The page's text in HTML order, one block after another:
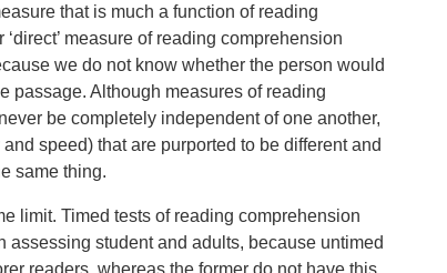
that is much a function of reading
measure of reading comprehension
we do not know whether the person would
passage. Although measures of reading
be completely independent of one another,
speed) that are purported to be different and
same thing.
limit. Timed tests of reading comprehension
student and adults, because untimed
readers, whereas the former do not have this